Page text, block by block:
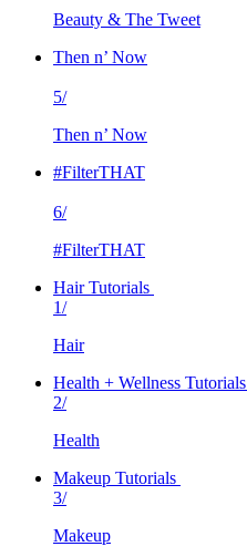
Beauty & The Tweet
Then n’ Now
5/
Then n’ Now
#FilterTHAT
6/
#FilterTHAT
Hair Tutorials
1/
Hair
Health + Wellness Tutorials
2/
Health
Makeup Tutorials
3/
Makeup